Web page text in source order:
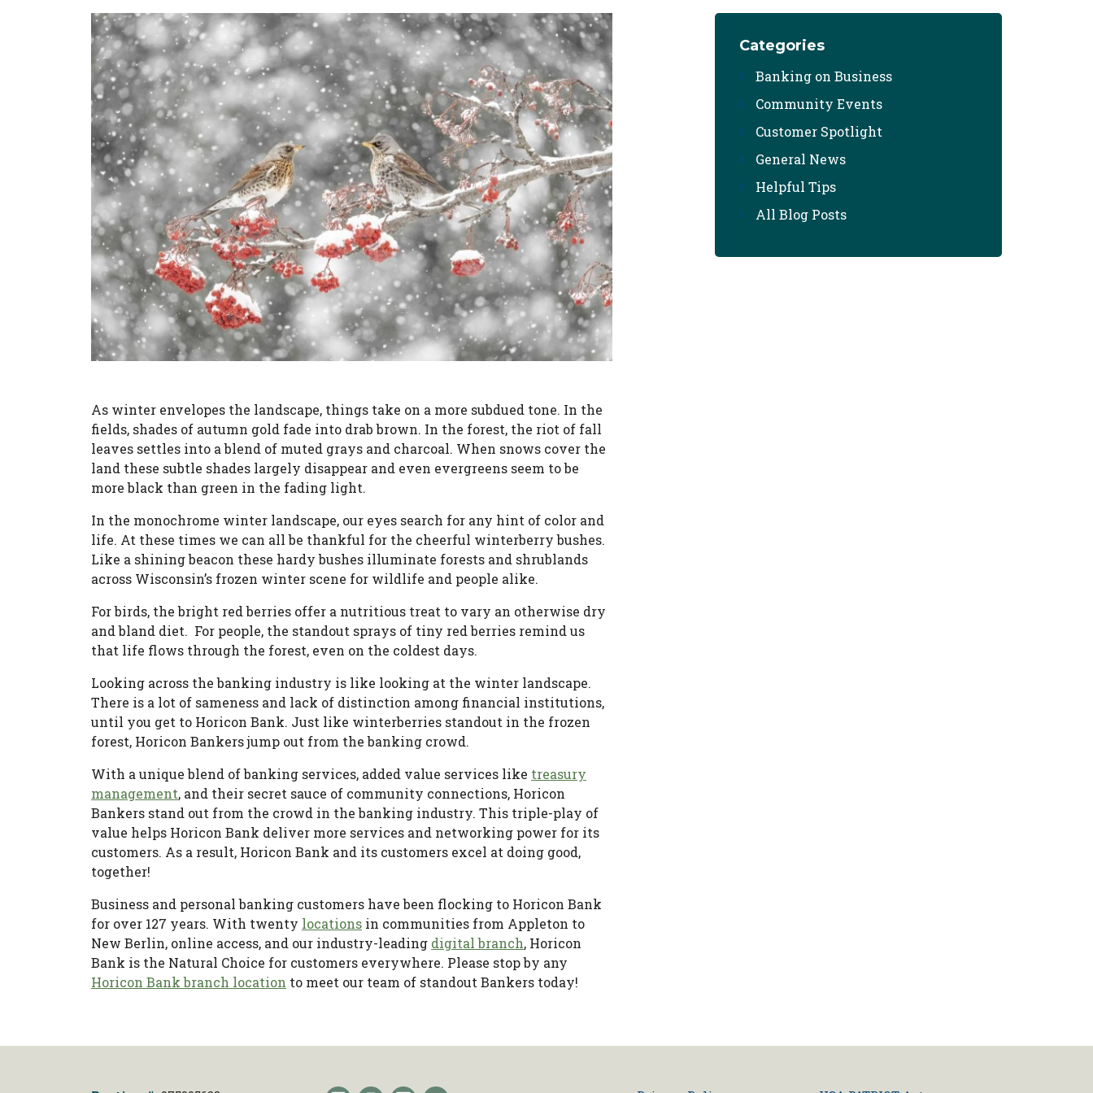
As winter envelopes the landscape, things take on a more subdued tone. In the
fields, shades of autumn gold fade into drab brown. In the forest, the riot of fall
leaves settles into a blend of muted grays and charcoal. When snows cover the
land these subtle shades largely disappear and even evergreens seem to be
more black than green in the fading light.
In the monochrome winter landscape, our eyes search for any hint of color and
life. At these times we can all be thankful for the cheerful winterberry bushes.
Like a shining beacon these hardy bushes illuminate forests and shrublands
across Wisconsin’s frozen winter scene for wildlife and people alike.
For birds, the bright red berries offer a nutritious treat to vary an otherwise dry
and bland diet. For people, the standout sprays of tiny red berries remind us
that life flows through the forest, even on the coldest days.
Looking across the banking industry is like looking at the winter landscape.
There is a lot of sameness and lack of distinction among financial institutions,
until you get to Horicon Bank. Just like winterberries standout in the frozen
forest, Horicon Bankers jump out from the banking crowd.
With a unique blend of banking services, added value services like treasury
management, and their secret sauce of community connections, Horicon
Bankers stand out from the crowd in the banking industry. This triple-play of
value helps Horicon Bank deliver more services and networking power for its
customers. As a result, Horicon Bank and its customers excel at doing good,
together!
Business and personal banking customers have been flocking to Horicon Bank
for over 127 years. With twenty locations in communities from Appleton to
New Berlin, online access, and our industry-leading digital branch, Horicon
Bank is the Natural Choice for customers everywhere. Please stop by any
Horicon Bank branch location to meet our team of standout Bankers today!
Categories
Banking on Business
Community Events
Customer Spotlight
General News
Helpful Tips
All Blog Posts